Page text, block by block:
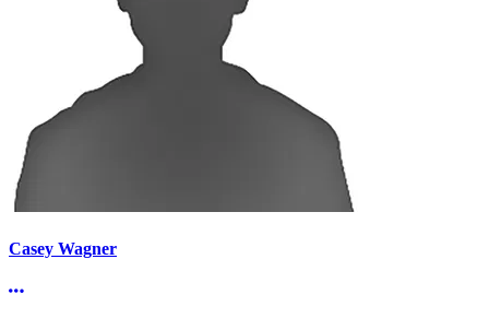
Casey Wagner
More options